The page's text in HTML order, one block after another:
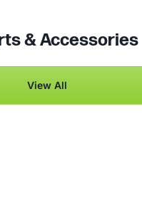
& Accessories
View All